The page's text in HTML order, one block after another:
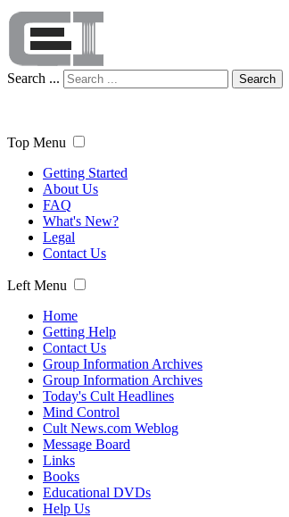
Search ... Search
Top Menu
Getting Started
About Us
FAQ
What's New?
Legal
Contact Us
Left Menu
Home
Getting Help
Contact Us
Group Information Archives
Group Information Archives
Today's Cult Headlines
Mind Control
Cult News.com Weblog
Message Board
Links
Books
Educational DVDs
Help Us